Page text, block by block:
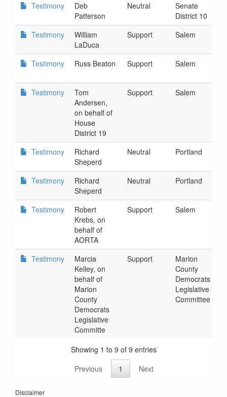
Testimony
Deb
Patterson
Neutral
Senate
District 10
Testimony
William
LaDuca
Support Salem
Testimony
Russ Beaton Support Salem
Testimony
Tom
Andersen,
on behalf of
House
District 19
Support Salem
Testimony
Richard
Sheperd
Neutral Portland
Testimony
Richard
Sheperd
Neutral Portland
Testimony
Robert
Krebs, on
behalf of
AORTA
Support Salem
Testimony
Marcia
Kelley, on
behalf of
Marion
County
Democrats
Legislative
Committe
Support
Marion
County
Democrats
Legislative
Committee
Showing 1 to 9 of 9 entries
Previous
1 Next
Disclaimer